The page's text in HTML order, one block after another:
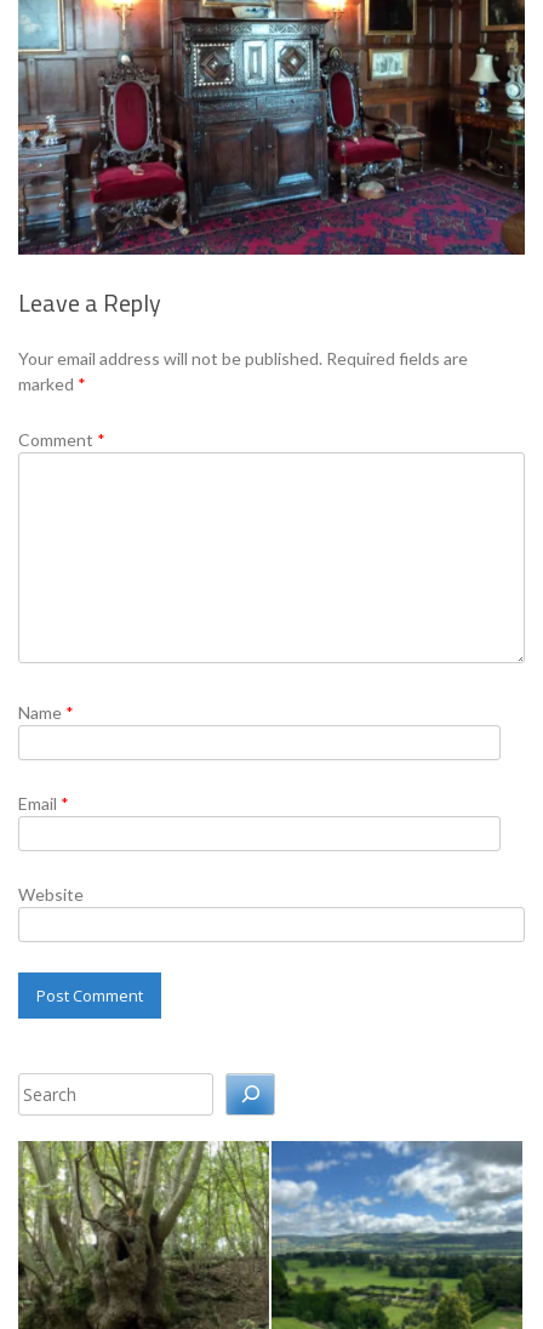
Leave a Reply
Your email address will not be published. Required fields are
marked *
Comment *
Name *
Email *
Website